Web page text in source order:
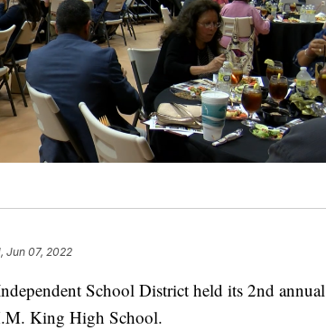
Jun 07, 2022
School District held its 2nd annual
King High School.